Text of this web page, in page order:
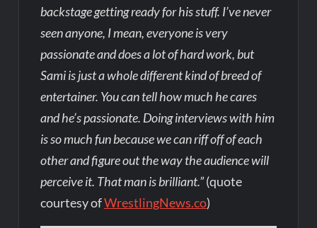
backstage getting ready for his stuff. I’ve never
seen anyone, I mean, everyone is very
passionate and does a lot of hard work, but
Sami is just a whole different kind of breed of
entertainer. You can tell how much he cares
and he’s passionate. Doing interviews with him
is so much fun because we can riff off of each
other and figure out the way the audience will
perceive it. That man is brilliant.”(quote
courtesy ofWrestlingNews.co)